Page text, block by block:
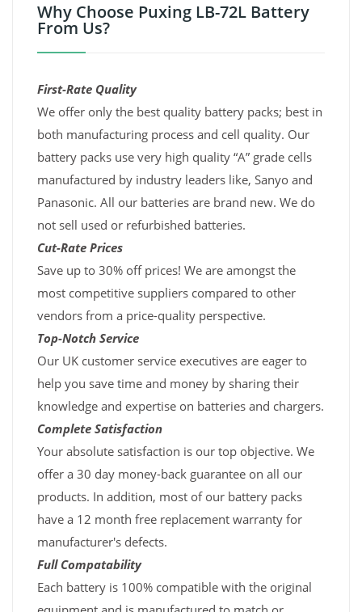
Why Choose Puxing LB-72L Battery
From Us?
First-Rate Quality
We offer only the best quality battery packs; best in
both manufacturing process and cell quality. Our
battery packs use very high quality “A” grade cells
manufactured by industry leaders like, Sanyo and
Panasonic. All our batteries are brand new. We do
not sell used or refurbished batteries.
Cut-Rate Prices
Save up to 30% off prices! We are amongst the
most competitive suppliers compared to other
vendors from a price-quality perspective.
Top-Notch Service
Our UK customer service executives are eager to
help you save time and money by sharing their
knowledge and expertise on batteries and chargers.
Complete Satisfaction
Your absolute satisfaction is our top objective. We
offer a 30 day money-back guarantee on all our
products. In addition, most of our battery packs
have a 12 month free replacement warranty for
manufacturer's defects.
Full Compatability
Each battery is 100% compatible with the original